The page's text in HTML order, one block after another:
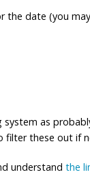
the date (you
as
these out if
understand the